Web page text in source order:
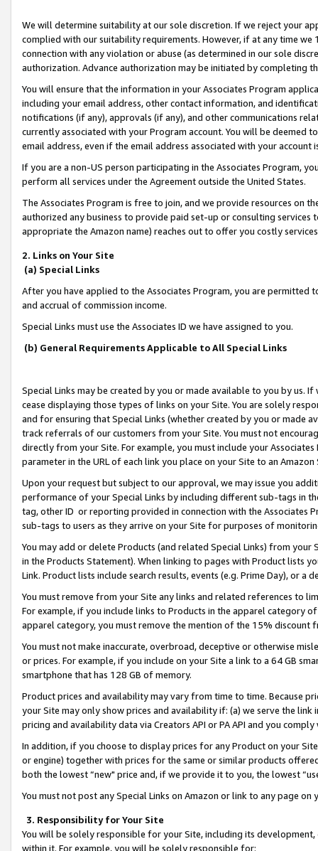
We will determine suitability at our sole discretion. If we reject your
complied with our suitability requirements. However, if at any time
connection with any violation or abuse (as determined in our sole
authorization. Advance authorization may be initiated by completing
You will ensure that the information in your Associates Program
including your email address, other contact information, and
notifications (if any), approvals (if any), and other communications
currently associated with your Program account. You will be deemed
email address, even if the email address associated with your account
If you are a non-US person participating in the Associates Program,
perform all services under the Agreement outside the United States.
The Associates Program is free to join, and we provide resources on
authorized any business to provide paid set-up or consulting
appropriate the Amazon name) reaches out to offer you costly
2. Links on Your Site
(a) Special Links
After you have applied to the Associates Program, you are permitted
and accrual of commission income.
Special Links must use the Associates ID we have assigned to you.
(b) General Requirements Applicable to All Special Links
Special Links may be created by you or made available to you by us.
cease displaying those types of links on your Site. You are solely
and for ensuring that Special Links (whether created by you or
track referrals of our customers from your Site. You must not
directly from your Site. For example, you must include your
parameter in the URL of each link you place on your Site to an
Upon your request but subject to our approval, we may issue you
performance of your Special Links by including different sub-tags in
tag, other ID or reporting provided in connection with the Associates
sub-tags to users as they arrive on your Site for purposes of
You may add or delete Products (and related Special Links) from
in the Products Statement). When linking to pages with Product lists
Link. Product lists include search results, events (e.g. Prime Day), or a
You must remove from your Site any links and related references to
For example, if you include links to Products in the apparel category
apparel category, you must remove the mention of the 15% discount
You must not make inaccurate, overbroad, deceptive or otherwise
or prices. For example, if you include on your Site a link to a 64 GB
smartphone that has 128 GB of memory.
Product prices and availability may vary from time to time. Because
your Site may only show prices and availability if: (a) we serve the
pricing and availability data via Creators API or PA API and you
In addition, if you choose to display prices for any Product on your
or engine) together with prices for the same or similar products
both the lowest “new" price and, if we provide it to you, the lowest
You must not post any Special Links on Amazon or link to any page
3. Responsibility for Your Site
You will be solely responsible for your Site, including its
within it. For example, you will be solely responsible for: